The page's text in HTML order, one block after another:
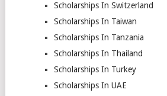
Scholarships In Switzerland
Scholarships In Taiwan
Scholarships In Tanzania
Scholarships In Thailand
Scholarships In Turkey
Scholarships In UAE